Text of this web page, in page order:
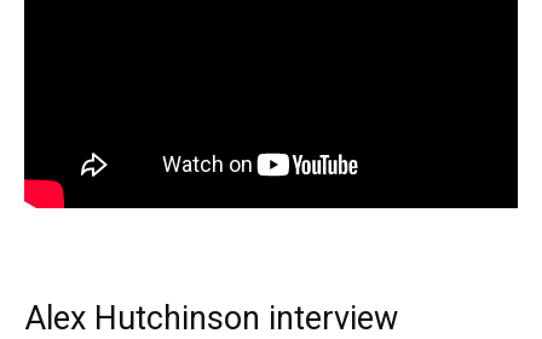
Alex Hutchinson interview